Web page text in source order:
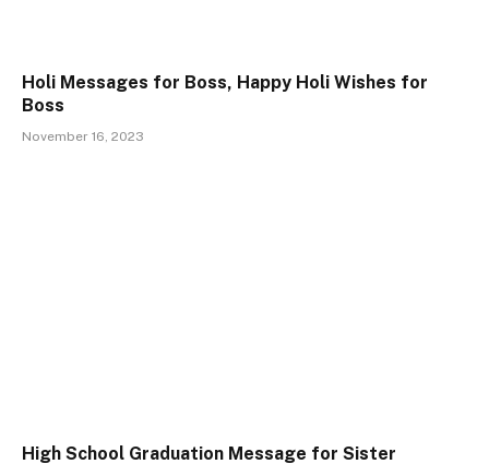
Holi Messages for Boss, Happy Holi Wishes for
Boss
November 16, 2023
High School Graduation Message for Sister